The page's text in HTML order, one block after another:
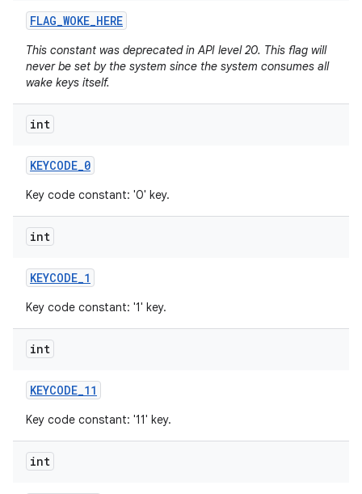
FLAG_WOKE_HERE
This constant was deprecated in API level 20. This flag will
never be set by the system since the system consumes all
wake keys itself.
int
KEYCODE_0
Key code constant: '0' key.
int
KEYCODE_1
Key code constant: '1' key.
int
KEYCODE_11
Key code constant: '11' key.
int